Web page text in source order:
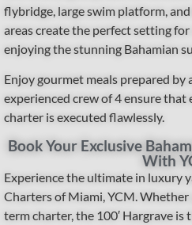
flybridge, large swim platform,
areas create the perfect setting
enjoying the stunning Bahamian
Enjoy gourmet meals prepared by
experienced crew of 4 ensure that
charter is executed flawlessly.
Book Your Exclusive
With
Experience the ultimate in luxury
Charters of Miami, YCM.
term charter, the 100′ Hargrave